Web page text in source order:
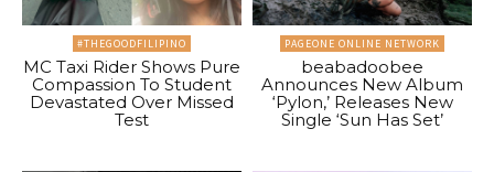
#THEGOODFILIPINO
MC Taxi Rider Shows Pure
Compassion To Student
Devastated Over Missed
Test
PAGEONE ONLINE NETWORK
beabadoobee
Announces New Album
‘Pylon,’ Releases New
Single ‘Sun Has Set’